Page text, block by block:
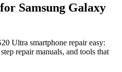
Samsung Galaxy
Ultra smartphone repair easy:
repair manuals, and tools that